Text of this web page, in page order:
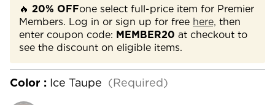
🔥 20% OFFone select full-price item for Premier
Members. Log in or sign up for free here, then
enter coupon code: MEMBER20 at checkout to
see the discount on eligible items.
Color : Ice Taupe (Required)